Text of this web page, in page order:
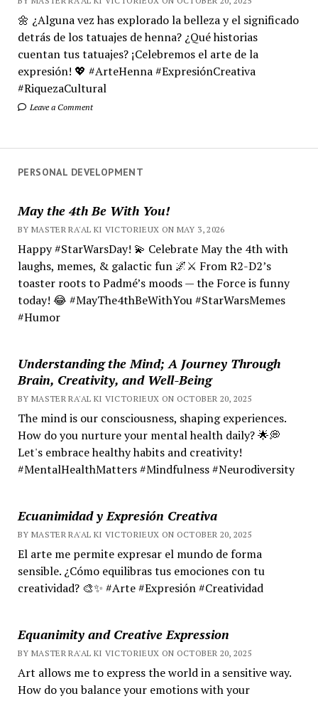
🌼 ¿Alguna vez has explorado la belleza y el significado
detrás de los tatuajes de henna? ¿Qué historias
cuentan tus tatuajes? ¡Celebremos el arte de la
expresión! 💖 #ArteHenna #ExpresiónCreativa
#RiquezaCultural
Leave a Comment
PERSONAL DEVELOPMENT
May the 4th Be With You!
BY MASTER RA'AL KI VICTORIEUX ON MAY 3, 2026
Happy #StarWarsDay! 💫 Celebrate May the 4th with
laughs, memes, & galactic fun 🌌⚔️ From R2-D2’s
toaster roots to Padmé’s moods — the Force is funny
today! 😂 #MayThe4thBeWithYou #StarWarsMemes
#Humor
Understanding the Mind; A Journey Through
Brain, Creativity, and Well-Being
BY MASTER RA'AL KI VICTORIEUX ON OCTOBER 20, 2025
The mind is our consciousness, shaping experiences.
How do you nurture your mental health daily? 🌟💭
Let's embrace healthy habits and creativity!
#MentalHealthMatters #Mindfulness #Neurodiversity
Ecuanimidad y Expresión Creativa
BY MASTER RA'AL KI VICTORIEUX ON OCTOBER 20, 2025
El arte me permite expresar el mundo de forma
sensible. ¿Cómo equilibras tus emociones con tu
creatividad? 🎨✨ #Arte #Expresión #Creatividad
Equanimity and Creative Expression
BY MASTER RA'AL KI VICTORIEUX ON OCTOBER 20, 2025
Art allows me to express the world in a sensitive way.
How do you balance your emotions with your